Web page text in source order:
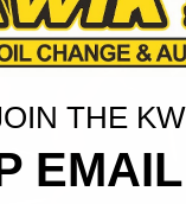
THE